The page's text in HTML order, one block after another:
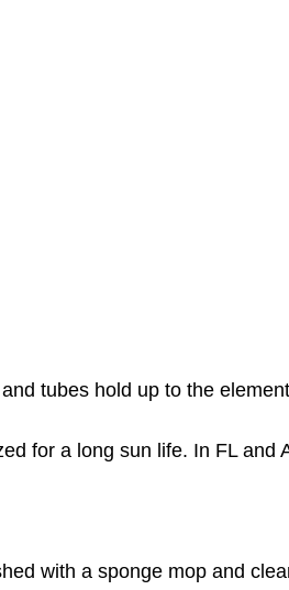
tubes hold up to the
for a long sun life. In FL and
with a sponge mop and